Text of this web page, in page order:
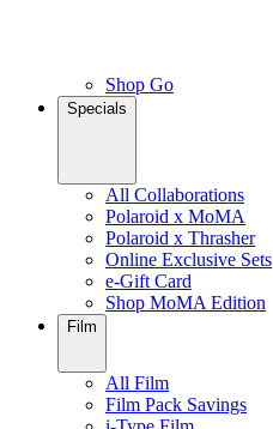
Shop Go
Specials
All Collaborations
Polaroid x MoMA
Polaroid x Thrasher
Online Exclusive Sets
e-Gift Card
Shop MoMA Edition
Film
All Film
Film Pack Savings